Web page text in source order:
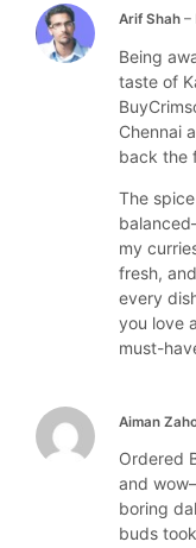
Arif Shah –
Being
taste of
Chennai
back the
The
my
fresh,
every
you love
must-
Aiman
Ordered
and
boring
buds